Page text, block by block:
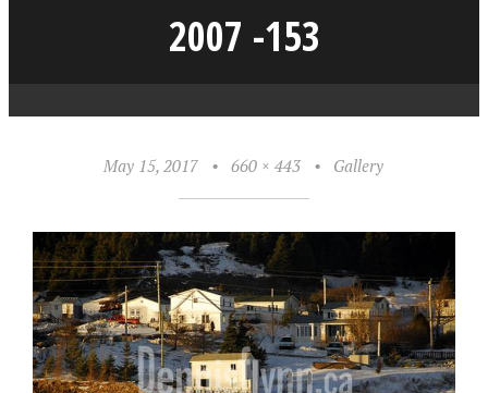
2007 -153
May 15, 2017 • 660 × 443 • Gallery